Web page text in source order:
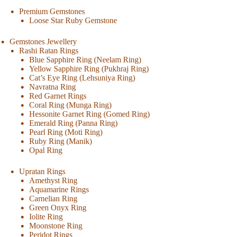
Premium Gemstones
Loose Star Ruby Gemstone
Gemstones Jewellery
Rashi Ratan Rings
Blue Sapphire Ring (Neelam Ring)
Yellow Sapphire Ring (Pukhraj Ring)
Cat’s Eye Ring (Lehsuniya Ring)
Navratna Ring
Red Garnet Rings
Coral Ring (Munga Ring)
Hessonite Garnet Ring (Gomed Ring)
Emerald Ring (Panna Ring)
Pearl Ring (Moti Ring)
Ruby Ring (Manik)
Opal Ring
Upratan Rings
Amethyst Ring
Aquamarine Rings
Carnelian Ring
Green Onyx Ring
Iolite Ring
Moonstone Ring
Peridot Rings